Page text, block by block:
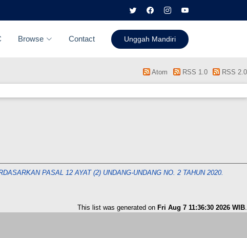
Browse Contact Unggah Mandiri
Atom RSS 1.0 RSS 2.0
PASAL 12 AYAT (2) UNDANG-UNDANG NO. 2 TAHUN 2020.
This list was generated on Fri Aug 7 11:36:30 2026 WIB.